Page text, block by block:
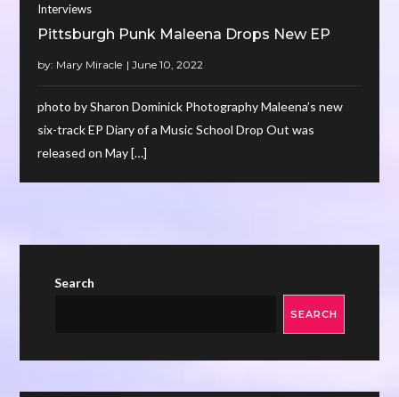
Interviews
Pittsburgh Punk Maleena Drops New EP
by: Mary Miracle
photo by Sharon Dominick Photography Maleena’s new
six-track EP Diary of a Music School Drop Out was
released on May […]
Search
SEARCH